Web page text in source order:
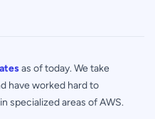
as of today. We take
have worked hard to
specialized areas of AWS.